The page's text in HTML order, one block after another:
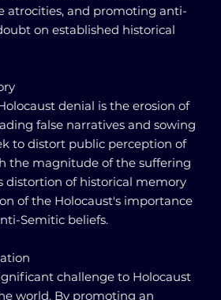
atrocities, and promoting anti-
on established historical
denial is the erosion of
false narratives and sowing
to distort public perception of
the magnitude of the suffering
distortion of historical memory
of the Holocaust's importance
Semitic beliefs.
challenge to Holocaust
world. By promoting an